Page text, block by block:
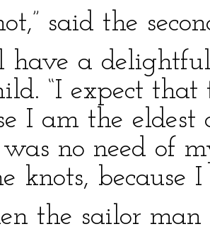
said the
have a
“I expect
I am the
no need of
knots, because
the sailor man